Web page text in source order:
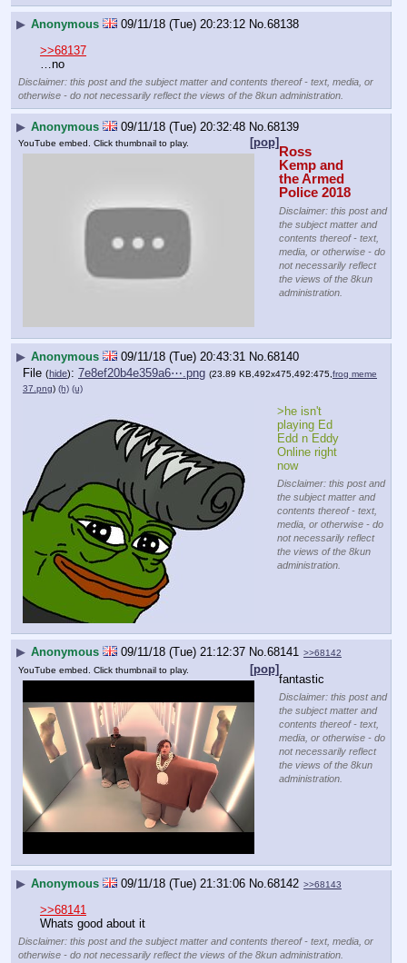
▶ Anonymous 09/11/18 (Tue) 20:23:12 No.68138
>>68137
…no
Disclaimer: this post and the subject matter and contents thereof - text, media, or
otherwise - do not necessarily reflect the views of the 8kun administration.
▶ Anonymous 09/11/18 (Tue) 20:32:48 No. 68139
[pop]
YouTube embed. Click thumbnail to play.
Ross
Kemp and
the Armed
Police 2018
Disclaimer: this post and
the subject matter and
contents thereof - text,
media, or otherwise - do
not necessarily reflect
the views of the 8kun
administration.
▶ Anonymous 09/11/18 (Tue) 20:43:31 No.68140
File (hide): 7e8ef20b4e359a6⋯.png (23.89 KB,492x475,492:475, frog meme
37.png) (h) (u)
>he isn't
playing Ed
Edd n Eddy
Online right
now
Disclaimer: this post and
the subject matter and
contents thereof - text,
media, or otherwise - do
not necessarily reflect
the views of the 8kun
administration.
▶ Anonymous 09/11/18 (Tue) 21:12:37 No.68141 >>68142
[pop]
YouTube embed. Click thumbnail to play.
fantastic
Disclaimer: this post and
the subject matter and
contents thereof - text,
media, or otherwise - do
not necessarily reflect
the views of the 8kun
administration.
▶ Anonymous 09/11/18 (Tue) 21:31:06 No. 68142 >>68143
>>68141
Whats good about it
Disclaimer: this post and the subject matter and contents thereof - text, media, or
otherwise - do not necessarily reflect the views of the 8kun administration.